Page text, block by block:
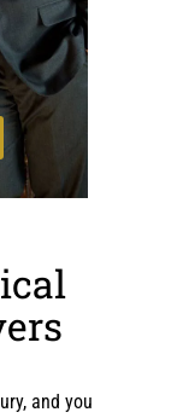
and you